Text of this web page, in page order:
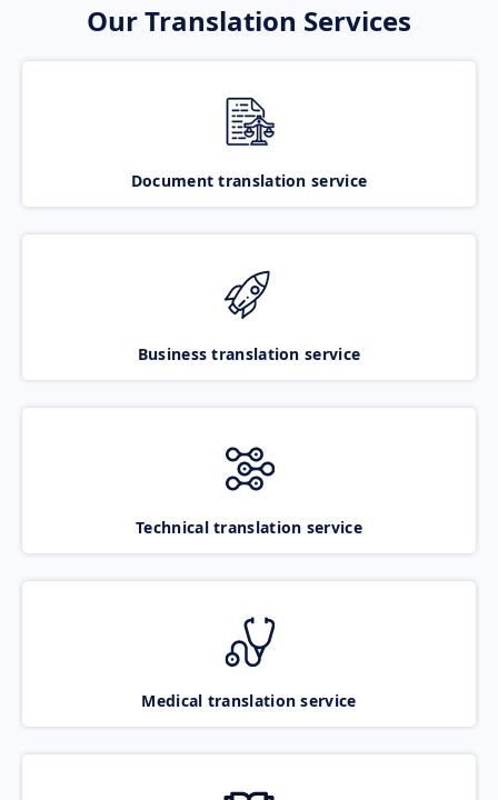
Our Translation Services
Document translation service
Business translation service
Technical translation service
Medical translation service